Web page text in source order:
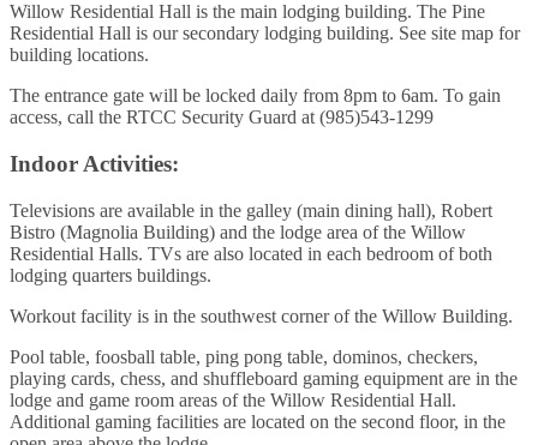
Willow Residential Hall is the main lodging building. The Pine
Residential Hall is our secondary lodging building. See site map for
building locations.
The entrance gate will be locked daily from 8pm to 6am. To gain
access, call the RTCC Security Guard at (985)543-1299
Indoor Activities:
Televisions are available in the galley (main dining hall), Robert
Bistro (Magnolia Building) and the lodge area of the Willow
Residential Halls. TVs are also located in each bedroom of both
lodging quarters buildings.
Workout facility is in the southwest corner of the Willow Building.
Pool table, foosball table, ping pong table, dominos, checkers,
playing cards, chess, and shuffleboard gaming equipment are in the
lodge and game room areas of the Willow Residential Hall.
Additional gaming facilities are located on the second floor, in the